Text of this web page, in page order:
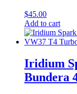
$45.00
Add to cart
Iridium
Bundera